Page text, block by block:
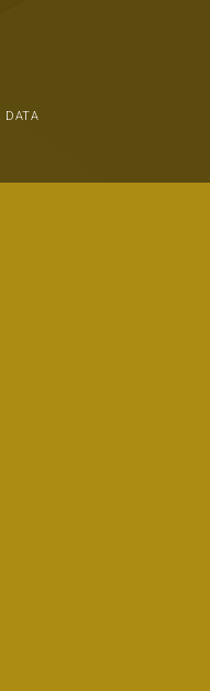
DATA